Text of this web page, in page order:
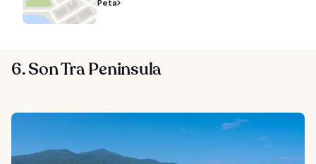
Peta
6. Son Tra Peninsula